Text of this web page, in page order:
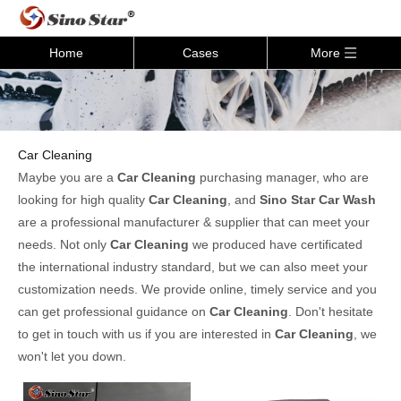
Home Cases More
Car Cleaning
Maybe you are a Car Cleaning purchasing manager, who are
looking for high quality Car Cleaning , and Sino Star Car Wash
are a professional manufacturer & supplier that can meet your
needs. Not only Car Cleaning we produced have certificated
the international industry standard, but we can also meet your
customization needs. We provide online, timely service and you
can get professional guidance on Car Cleaning . Don't hesitate
to get in touch with us if you are interested in Car Cleaning , we
won't let you down.